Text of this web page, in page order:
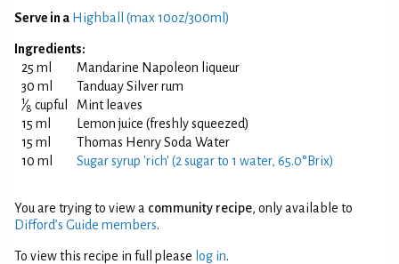
Serve in a Highball (max 10oz/300ml)
Ingredients:
25 ml
Mandarine Napoleon liqueur
30 ml
Tanduay Silver rum
1⁄8 cupful
Mint leaves
15 ml
Lemon juice (freshly squeezed)
15 ml
Thomas Henry Soda Water
10 ml
Sugar syrup 'rich' (2 sugar to 1 water, 65.0°Brix)
You are trying to view a community recipe, only available to
Difford’s Guide members.
To view this recipe in full please log in.